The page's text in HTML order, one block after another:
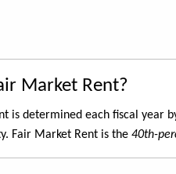
Market Rent?
is determined each fiscal year
Fair Market Rent is the 40th-